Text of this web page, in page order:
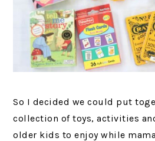
So I decided we could put
collection of toys, activities
older kids to enjoy while